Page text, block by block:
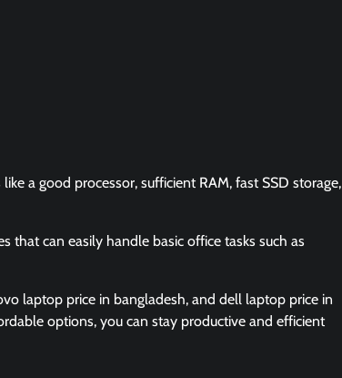
a good processor, sufficient RAM, fast SSD storage,
that can easily handle basic office tasks such as
laptop price in bangladesh, and dell laptop price in
options, you can stay productive and efficient